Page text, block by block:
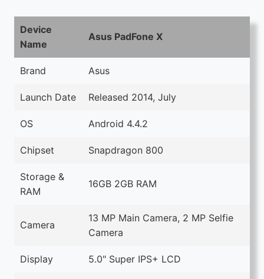
Device
Name
Asus PadFone X
Brand Asus
Launch Date Released 2014, July
OS Android 4.4.2
Chipset Snapdragon 800
Storage &
RAM
16GB 2GB RAM
Camera
13 MP Main Camera, 2 MP Selfie
Camera
Display 5.0" Super IPS+ LCD